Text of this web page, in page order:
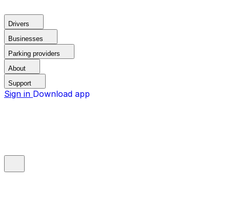
Drivers
Businesses
Parking providers
About
Support
Sign in Download app